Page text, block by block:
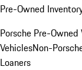
Pre-Owned
Porsche Pre-Owned
VehiclesNon-
Loaners